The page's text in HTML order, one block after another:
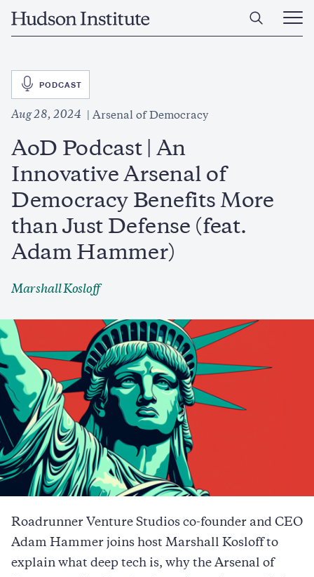
Home
Open
Main
SVG
PODCAST
Aug 28, 2024 Arsenal of Democracy
AoD Podcast | An
Innovative Arsenal of
Democracy Benefits More
than Just Defense (feat.
Adam Hammer)
Marshall Kosloff
Roadrunner Venture Studios co-founder and CEO
Adam Hammer joins host Marshall Kosloff to
explain what deep tech is, why the Arsenal of